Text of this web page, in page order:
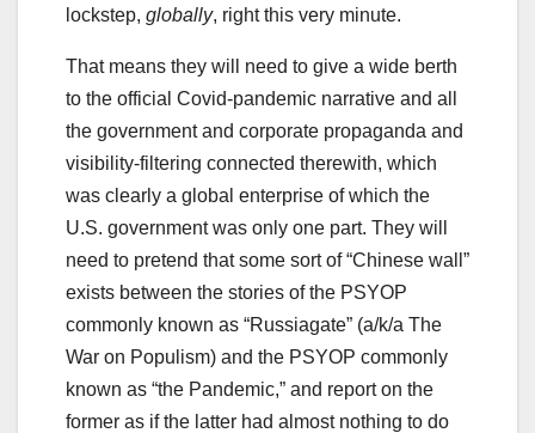
lockstep, globally, right this very minute.
That means they will need to give a wide berth
to the official Covid-pandemic narrative and all
the government and corporate propaganda and
visibility-filtering connected therewith, which
was clearly a global enterprise of which the
U.S. government was only one part. They will
need to pretend that some sort of “Chinese wall”
exists between the stories of the PSYOP
commonly known as “Russiagate” (a/k/a The
War on Populism) and the PSYOP commonly
known as “the Pandemic,” and report on the
former as if the latter had almost nothing to do